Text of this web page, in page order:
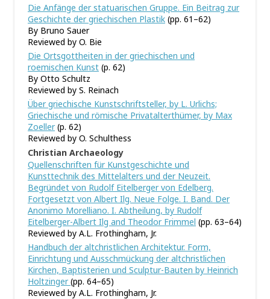
Die Anfänge der statuarischen Gruppe. Ein Beitrag zur
Geschichte der griechischen Plastik (pp. 61–62)
By Bruno Sauer
Reviewed by O. Bie
Die Ortsgottheiten in der griechischen und
roemischen Kunst (p. 62)
By Otto Schultz
Reviewed by S. Reinach
Über griechische Kunstschriftsteller, by L. Urlichs;
Griechische und römische Privatalterthümer, by Max
Zoeller(p. 62)
Reviewed by O. Schulthess
Christian Archaeology
Quellenschriften für Kunstgeschichte und
Kunsttechnik des Mittelalters und der Neuzeit.
Begründet von Rudolf Eitelberger von Edelberg.
Fortgesetzt von Albert Ilg. Neue Folge. I. Band. Der
Anonimo Morelliano. I. Abtheilung, by Rudolf
Eitelberger-Albert Ilg and Theodor Frimmel (pp. 63–64)
Reviewed by A.L. Frothingham, Jr.
Handbuch der altchristlichen Architektur. Form,
Einrichtung und Ausschmückung der altchristlichen
Kirchen, Baptisterien und Sculptur-Bauten by Heinrich
Holtzinger(pp. 64–65)
Reviewed by A.L. Frothingham, Jr.